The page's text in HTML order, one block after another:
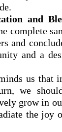
and
complete
and
and a
us that
we
grow in
the joy